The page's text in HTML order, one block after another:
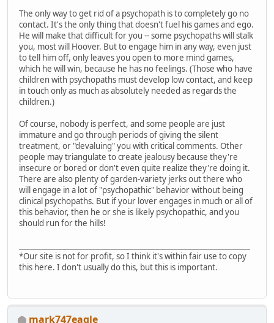
The only way to get rid of a psychopath is to completely go no
contact. It's the only thing that doesn't fuel his games and ego.
He will make that difficult for you -- some psychopaths will stalk
you, most will Hoover. But to engage him in any way, even just
to tell him off, only leaves you open to more mind games,
which he will win, because he has no feelings. (Those who have
children with psychopaths must develop low contact, and keep
in touch only as much as absolutely needed as regards the
children.)
Of course, nobody is perfect, and some people are just
immature and go through periods of giving the silent
treatment, or "devaluing" you with critical comments. Other
people may triangulate to create jealousy because they're
insecure or bored or don't even quite realize they're doing it.
There are also plenty of garden-variety jerks out there who
will engage in a lot of "psychopathic" behavior without being
clinical psychopaths. But if your lover engages in much or all of
this behavior, then he or she is likely psychopathic, and you
should run for the hills!
*Our site is not for profit, so I think it's within fair use to copy
this here. I don't usually do this, but this is important.
mark747eagle